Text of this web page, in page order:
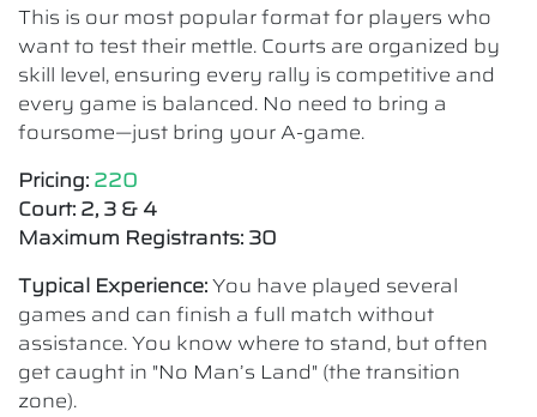
This is our most popular format for players who
want to test their mettle. Courts are organized by
skill level, ensuring every rally is competitive and
every game is balanced. No need to bring a
foursome—just bring your A-game.
Pricing: 220
Court: 2, 3 & 4
Maximum Registrants: 30
Typical Experience:You have played several
games and can finish a full match without
assistance. You know where to stand, but often
get caught in "No Man’s Land" (the transition
zone).